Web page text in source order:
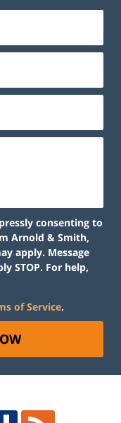
consenting to
Arnold & Smith,
apply. Message
STOP. For help,
of Service.